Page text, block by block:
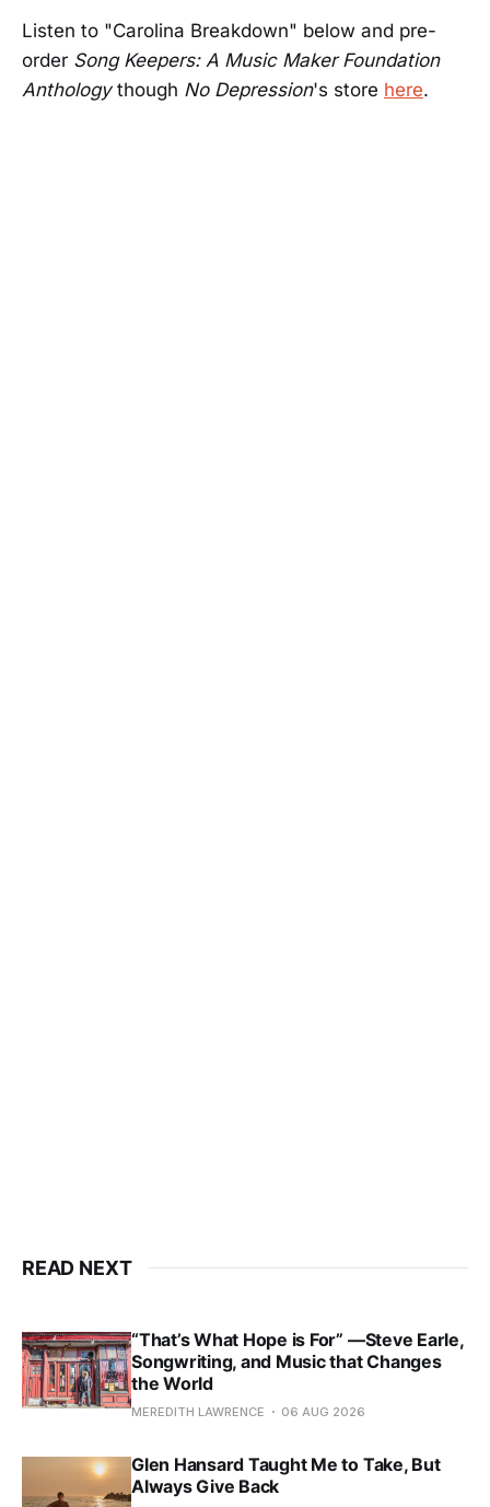
Listen to "Carolina Breakdown" below and pre-
order Song Keepers: A Music Maker Foundation
Anthology though No Depression's store here.
READ NEXT
“That’s What Hope is For” —Steve Earle,
Songwriting, and Music that Changes
the World
MEREDITH LAWRENCE 06 AUG 2026
Glen Hansard Taught Me to Take, But
Always Give Back